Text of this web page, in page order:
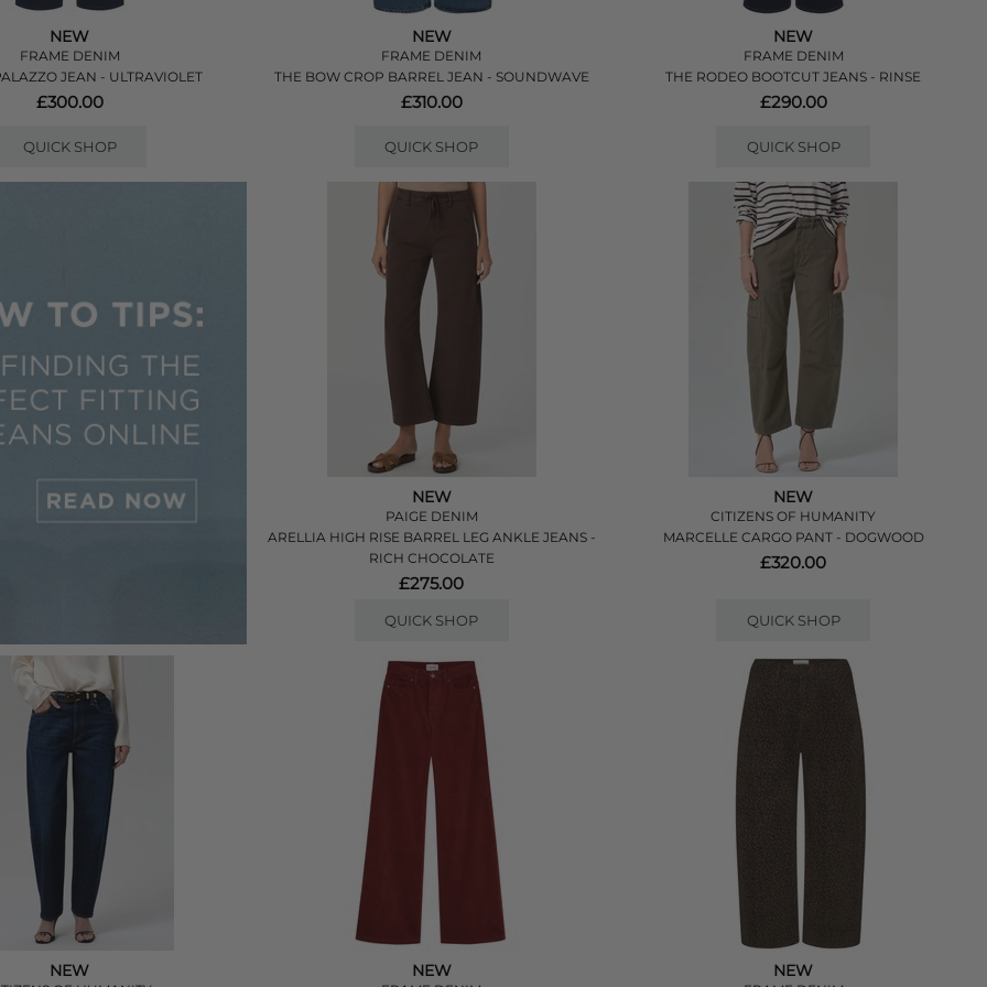
NEW
FRAME DENIM
JEAN - ULTRAVIOLET
£300.00
QUICK SHOP
NEW
FRAME DENIM
THE BOW CROP BARREL JEAN - SOUNDWAVE
£310.00
QUICK SHOP
NEW
FRAME DENIM
THE RODEO BOOTCUT JEANS - RINSE
£290.00
QUICK SHOP
NEW
PAIGE DENIM
ARELLIA HIGH RISE BARREL LEG ANKLE JEANS -
RICH CHOCOLATE
£275.00
QUICK SHOP
NEW
CITIZENS OF HUMANITY
MARCELLE CARGO PANT - DOGWOOD
£320.00
QUICK SHOP
NEW NEW NEW